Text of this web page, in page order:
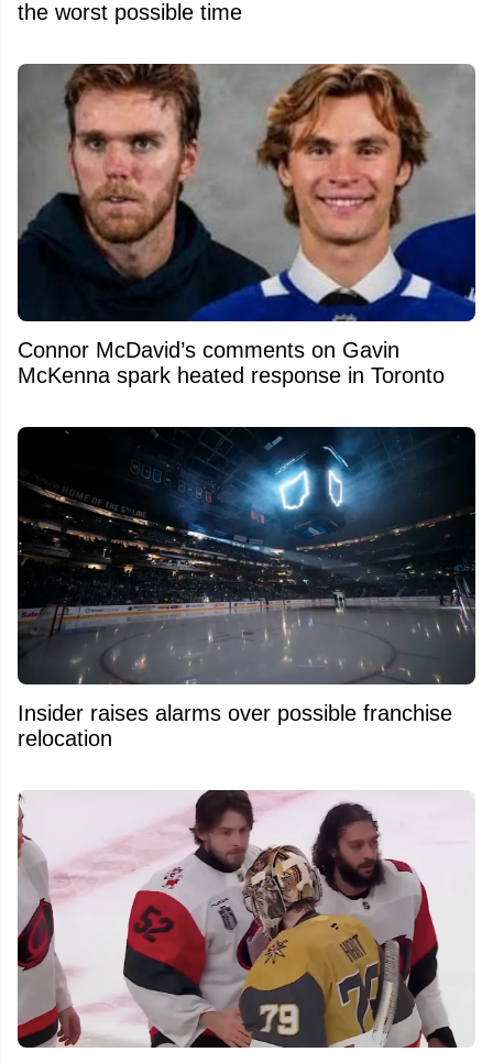
the worst possible time
Connor McDavid’s comments on Gavin
McKenna spark heated response in Toronto
Insider raises alarms over possible franchise
relocation